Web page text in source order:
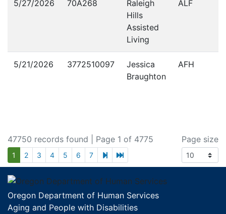
5/27/2026 70A268
Raleigh
Hills
Assisted
Living
ALF
5/21/2026 3772510097
Jessica
Braughton
AFH
47750 records found | Page 1 of 4775
1 2 3 4 5 6 7 next page
last page
Page size
Footer
Oregon Department of Human Services
Aging and People with Disabilities